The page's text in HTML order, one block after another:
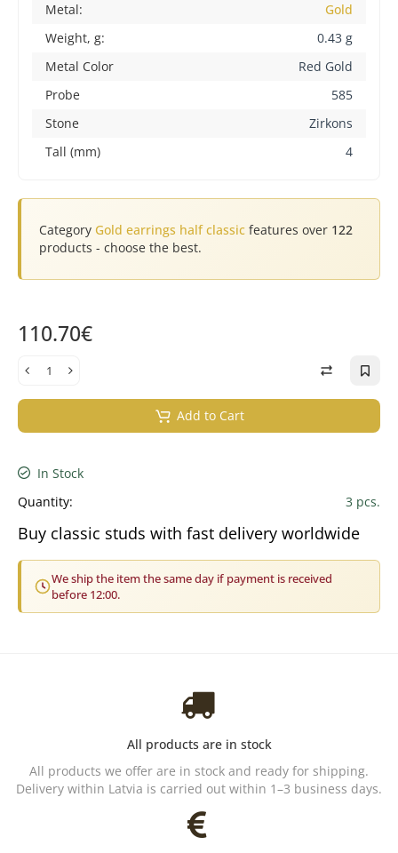
Metal:
Gold
Weight, g:
0.43 g
Metal Color
Red Gold
Probe
585
Stone
Zirkons
Tall (mm)
4
Category Gold earrings half classic features over 122
products - choose the best.
110.70€
Add to Cart
In Stock
Quantity:
3 pcs.
Buy classic studs with fast delivery worldwide
We ship the item the same day if payment is received
before 12:00.
All products are in stock
All products we offer are in stock and ready for shipping.
Delivery within Latvia is carried out within 1–3 business days.